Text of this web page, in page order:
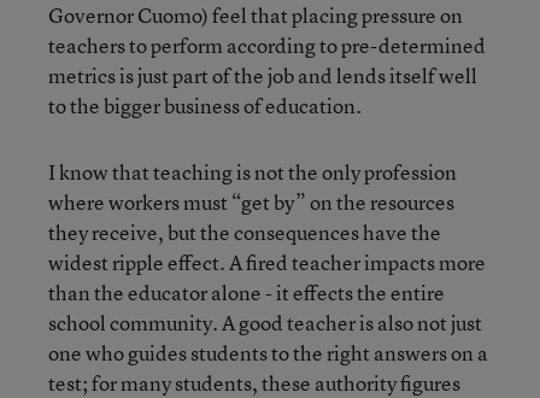
Governor Cuomo) feel that placing pressure on
teachers to perform according to pre-determined
metrics is just part of the job and lends itself well
to the bigger business of education.
I know that teaching is not the only profession
where workers must “get by” on the resources
they receive, but the consequences have the
widest ripple effect. A fired teacher impacts more
than the educator alone - it effects the entire
school community. A good teacher is also not just
one who guides students to the right answers on a
test; for many students, these authority figures